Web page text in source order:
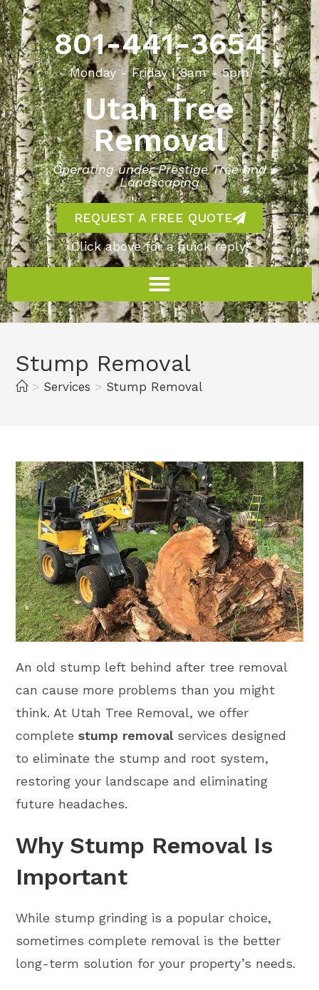
801-441-3654
Monday - Friday | 8am - 5pm
Utah Tree
Removal
Operating under Prestige Tree and
Landscaping
REQUEST A FREE QUOTE
Click above for a quick reply!
Stump Removal
> Services > Stump Removal
An old stump left behind after tree removal
can cause more problems than you might
think. At Utah Tree Removal, we offer
completestump removalservices designed
to eliminate the stump and root system,
restoring your landscape and eliminating
future headaches.
Why Stump Removal Is
Important
While stump grinding is a popular choice,
sometimes complete removal is the better
long-term solution for your property’s needs.